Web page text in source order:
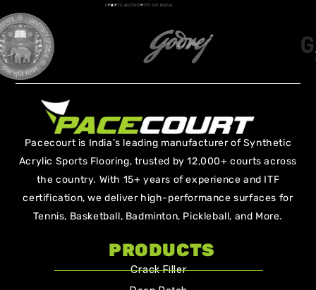
Pacecourt is India’s leading manufacturer of Synthetic
Acrylic Sports Flooring, trusted by 12,000+ courts across
the country. With 15+ years of experience and ITF
certification, we deliver high-performance surfaces for
Tennis, Basketball, Badminton, Pickleball, and More.
PRODUCTS
Crack Filler